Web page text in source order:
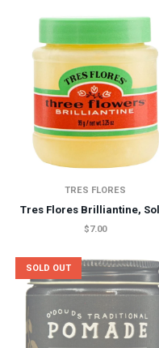
TRES FLORES
Tres Flores Brilliantine,
$7.00
SOLD OUT